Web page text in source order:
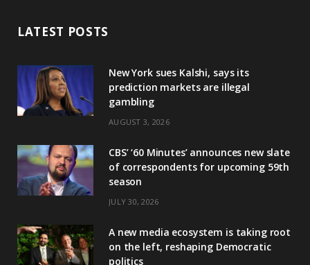
LATEST POSTS
New York sues Kalshi, says its
prediction markets are illegal
gambling
AUGUST 3, 2026
CBS’ ‘60 Minutes’ announces new slate
of correspondents for upcoming 59th
season
JULY 30, 2026
A new media ecosystem is taking root
on the left, reshaping Democratic
politics